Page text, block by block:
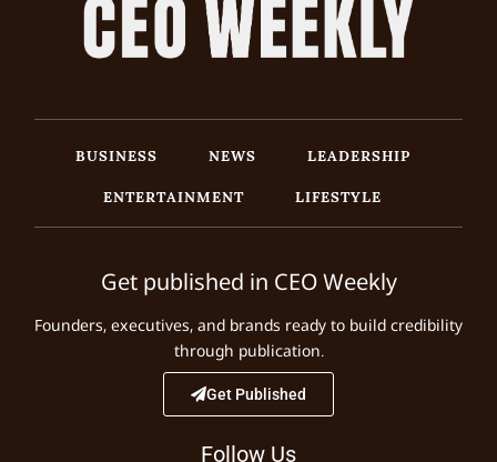
BUSINESS NEWS
LEADERSHIP
ENTERTAINMENT
LIFESTYLE
Get published in CEO Weekly
Founders, executives, and brands ready to build credibility
through publication.
Get Published
Follow Us